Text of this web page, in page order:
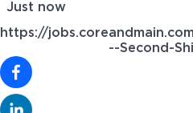
Just now
https://
--Second-